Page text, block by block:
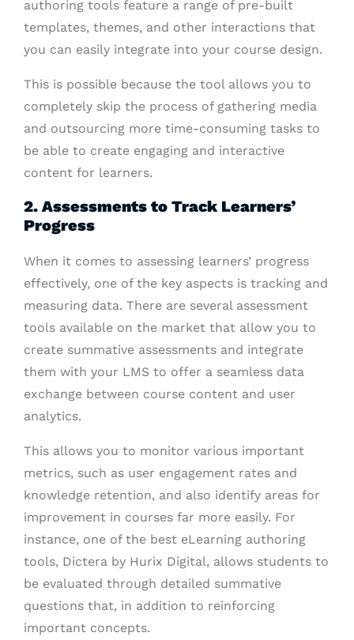
authoring tools feature a range of pre-built
templates, themes, and other interactions that
you can easily integrate into your course design.
This is possible because the tool allows you to
completely skip the process of gathering media
and outsourcing more time-consuming tasks to
be able to create engaging and interactive
content for learners.
2. Assessments to Track Learners’
Progress
When it comes to assessing learners’ progress
effectively, one of the key aspects is tracking and
measuring data. There are several assessment
tools available on the market that allow you to
create summative assessments and integrate
them with your LMS to offer a seamless data
exchange between course content and user
analytics.
This allows you to monitor various important
metrics, such as user engagement rates and
knowledge retention, and also identify areas for
improvement in courses far more easily. For
instance, one of the best eLearning authoring
tools, Dictera by Hurix Digital, allows students to
be evaluated through detailed summative
questions that, in addition to reinforcing
important concepts.